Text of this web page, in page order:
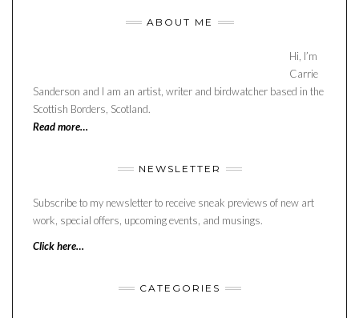
ABOUT ME
Hi, I’m
Carrie
Sanderson and I am an artist, writer and birdwatcher based in the
Scottish Borders, Scotland.
Read more…
NEWSLETTER
Subscribe to my newsletter to receive sneak previews of new art
work, special offers, upcoming events, and musings.
Click here…
CATEGORIES